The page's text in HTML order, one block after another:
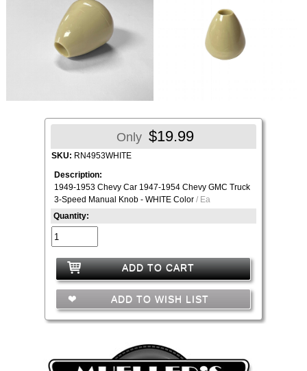
Only $19.99
SKU: RN4953WHITE
Description:
1949-1953 Chevy Car 1947-1954 Chevy GMC Truck
3-Speed Manual Knob - WHITE Color/ Ea
Quantity:
ADD TO CART
ADD TO WISH LIST